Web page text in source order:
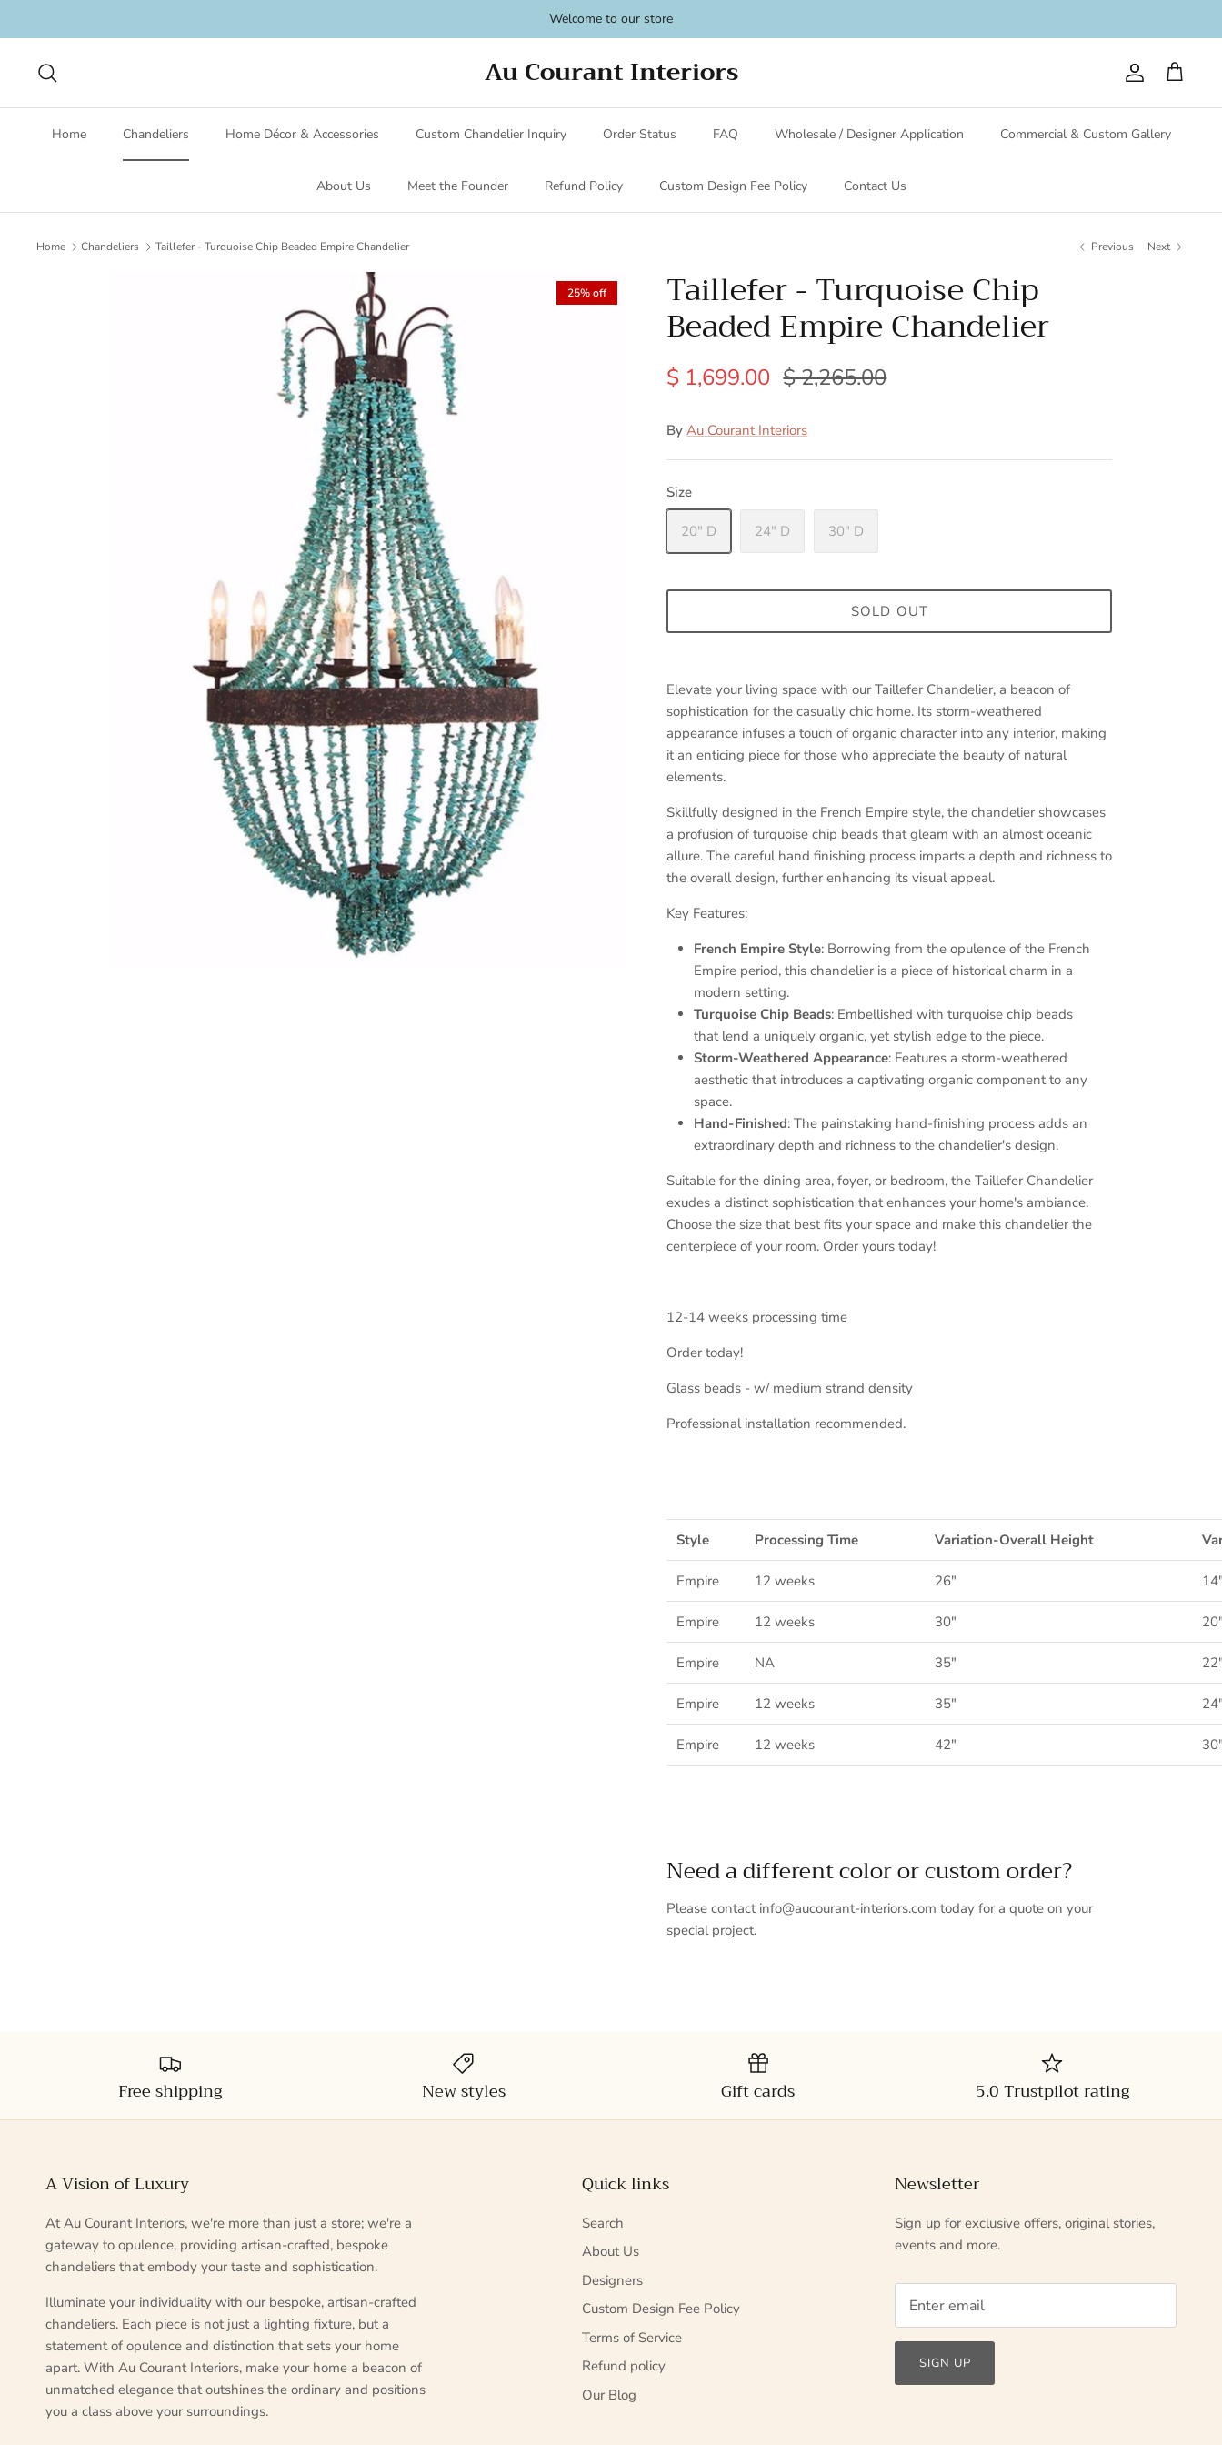
Welcome to our store
Au Courant Interiors Account
Cart
Home Chandeliers Home Décor & Accessories Custom Chandelier Inquiry Order Status FAQ Wholesale / Designer Application Commercial & Custom Gallery
About Us Meet the Founder Refund Policy Custom Design Fee Policy Contact Us
Home Chandeliers Taillefer - Turquoise Chip Beaded Empire Chandelier Previous Next
25% off Taillefer - Turquoise Chip
Beaded Empire Chandelier
$ 1,699.00 $ 2,265.00
By Au Courant Interiors
Size
20" D 24" D 30" D
SOLD OUT
Elevate your living space with our Taillefer Chandelier, a beacon of
sophistication for the casually chic home. Its storm-weathered
appearance infuses a touch of organic character into any interior, making
it an enticing piece for those who appreciate the beauty of natural
elements.
Skillfully designed in the French Empire style, the chandelier showcases
a profusion of turquoise chip beads that gleam with an almost oceanic
allure. The careful hand finishing process imparts a depth and richness to
the overall design, further enhancing its visual appeal.
Key Features:
French Empire Style: Borrowing from the opulence of the French
Empire period, this chandelier is a piece of historical charm in a
modern setting.
Turquoise Chip Beads: Embellished with turquoise chip beads
that lend a uniquely organic, yet stylish edge to the piece.
Storm-Weathered Appearance: Features a storm-weathered
aesthetic that introduces a captivating organic component to any
space.
Hand-Finished: The painstaking hand-finishing process adds an
extraordinary depth and richness to the chandelier's design.
Suitable for the dining area, foyer, or bedroom, the Taillefer Chandelier
exudes a distinct sophistication that enhances your home's ambiance.
Choose the size that best fits your space and make this chandelier the
centerpiece of your room. Order yours today!
12-14 weeks processing time
Order today!
Glass beads - w/ medium strand density
Professional installation recommended.
Style Processing Time Variation-Overall Height
Empire 12 weeks 26"
Empire 12 weeks 30"
Empire NA 35"
Empire 12 weeks 35"
Empire 12 weeks 42"
Need a different color or custom order?
Please contact info@aucourant-interiors.com today for a quote on your
special project.
Free shipping New styles Gift cards 5.0 Trustpilot rating
A Vision of Luxury
At Au Courant Interiors, we're more than just a store; we're a
gateway to opulence, providing artisan-crafted, bespoke
chandeliers that embody your taste and sophistication.
Illuminate your individuality with our bespoke, artisan-crafted
chandeliers. Each piece is not just a lighting fixture, but a
statement of opulence and distinction that sets your home
apart. With Au Courant Interiors, make your home a beacon of
unmatched elegance that outshines the ordinary and positions
you a class above your surroundings.
Quick links
Search
About Us
Designers
Custom Design Fee Policy
Terms of Service
Refund policy
Our Blog
Newsletter
Sign up for exclusive offers, original stories,
events and more.
SIGN UP